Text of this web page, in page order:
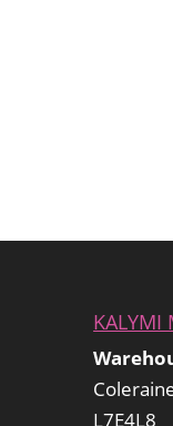
KALYMI
L7E4L8